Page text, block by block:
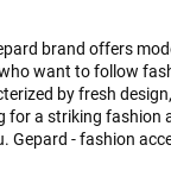
brand offers
want to follow
by fresh
for a striking fashion
Gepard - fashion